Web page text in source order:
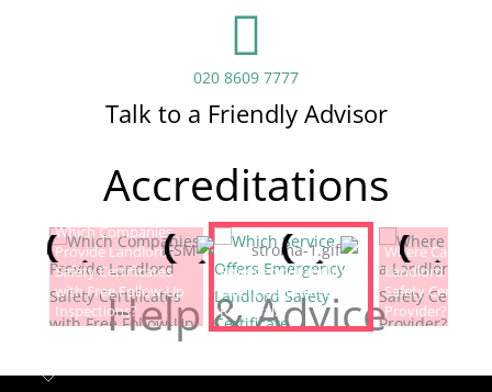
020 8609 7777
Talk to a Friendly Advisor
Accreditations
Help & Advice
Which Companies
Provide Landlord
Safety Certificates
with Free Follow-Up
Inspections?
Which Service Offers
Emergency Landlord
Safety Certificate
Renewals?
Where Can I
Landlord
Safety
Provider?